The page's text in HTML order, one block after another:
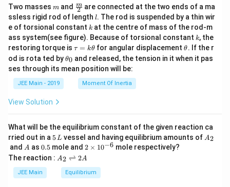
Two masses m
m and \fra
c
{m}
{2}
2
m are connected at the two ends of a ma
ssless rigid rod of length l
l. The rod is suspended by a thin wir
e of torsional constant k
k at the centre of mass of the rod-m
ass system(see figure). Because of torsional constant k
k, the
restoring torque is \t
u
=
\t
τ = kθ for angular displacement\t
et
θ. If the r
od is rota ted by\t
et
θ0 and released, the tension in it when it pas
ses through its mean position will be:
JEE Main - 2019 Moment Of Inertia
View Solution
What will be the equilibrium constant of the given reaction ca
rried out in a 5
\,
L
5L vessel and having equilibrium amounts of A
A2
and A
A as 0.
5
0.5 mole and 2
\t
i
m
es
2 × 10−6 mole respectively?
The reaction : A
\r
A2 ⇌ 2A
JEE Main Equilibrium